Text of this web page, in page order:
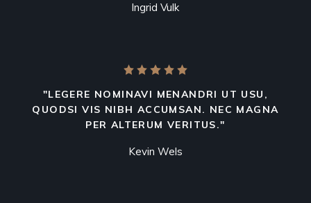
Ingrid Vulk
"LEGERE NOMINAVI MENANDRI UT USU,
QUODSI VIS NIBH ACCUMSAN. NEC MAGNA
PER ALTERUM VERITUS."
Kevin Wels